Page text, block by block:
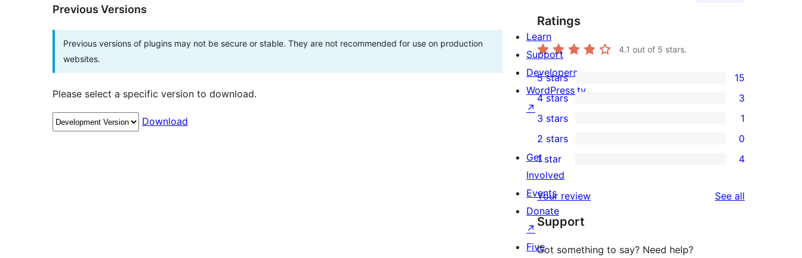
Previous Versions
Previous versions of plugins may not be secure or stable. They are not recommended for use on production
websites.
Please select a specific version to download.
Download
Ratings
4.1 out of 5 stars.
15
5-
star
reviews
5 stars 15
4-
star
reviews
4 stars 3
1
3-
star
review
3 stars 1
2-
star
reviews
2 stars 0
star
reviews
1 star 4
Your review See all
Support
Got something to say? Need help?
Learn
Support
Developers
WordPress.tv
↗
Get
Involved
Events
Donate
↗
Five